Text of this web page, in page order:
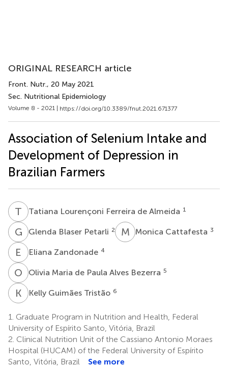
ORIGINAL RESEARCH article
Front. Nutr., 20 May 2021
Sec. Nutritional Epidemiology
Volume 8 - 2021 | https://doi.org/10.3389/fnut.2021.671377
Association of Selenium Intake and
Development of Depression in
Brazilian Farmers
T LTatiana Lourençoni Ferreira de Almeida 1
G BGlenda Blaser Petarli 2 M CMonica Cattafesta 3
E Z Eliana Zandonade 4
O MOlivia Maria de Paula Alves Bezerra 5
K GKelly Guimães Tristão 6
1. Graduate Program in Nutrition and Health, Federal
University of Espírito Santo, Vitória, Brazil
2. Clinical Nutrition Unit of the Cassiano Antonio Moraes
Hospital (HUCAM) of the Federal University of Espírito
Santo, Vitória, Brazil
See more